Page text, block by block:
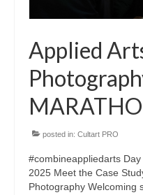
Applied
posted in: Cultart PRO
#combineappliedarts
2025 Meet the Case
Photography Welcoming